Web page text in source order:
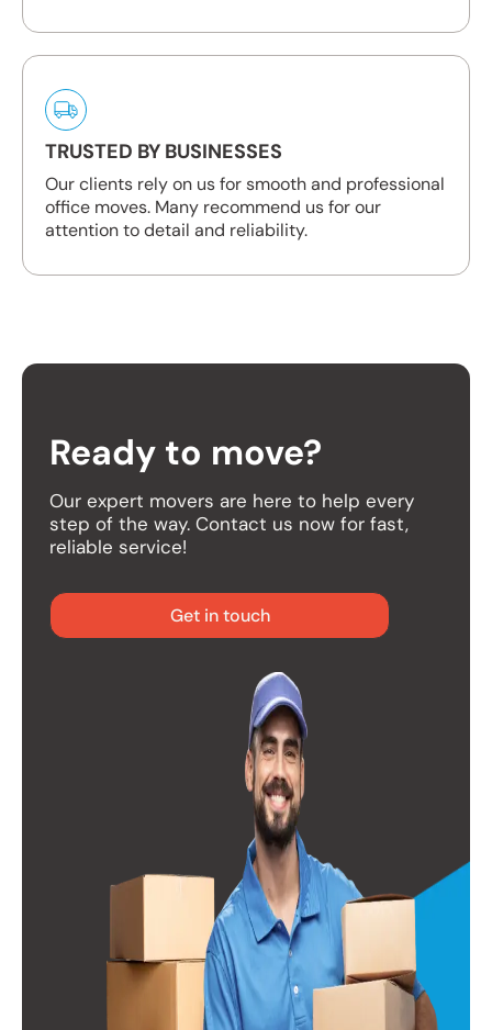
TRUSTED BY BUSINESSES
Our clients rely on us for smooth and professional
office moves. Many recommend us for our
attention to detail and reliability.
Ready to move?
Our expert movers are here to help every
step of the way. Contact us now for fast,
reliable service!
Get in touch